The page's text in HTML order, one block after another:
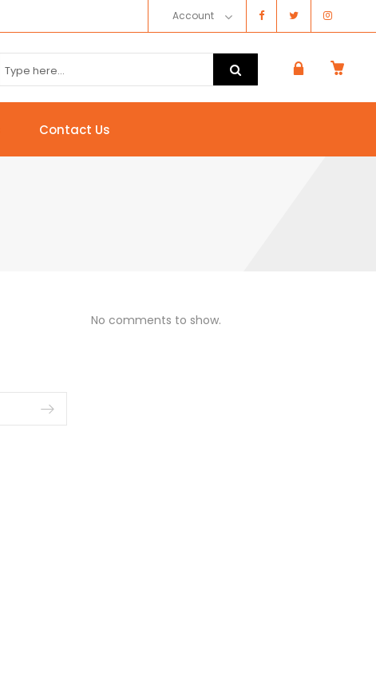
Account
Contact Us
No comments to show.